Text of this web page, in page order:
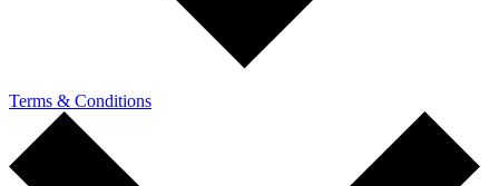
Terms & Conditions